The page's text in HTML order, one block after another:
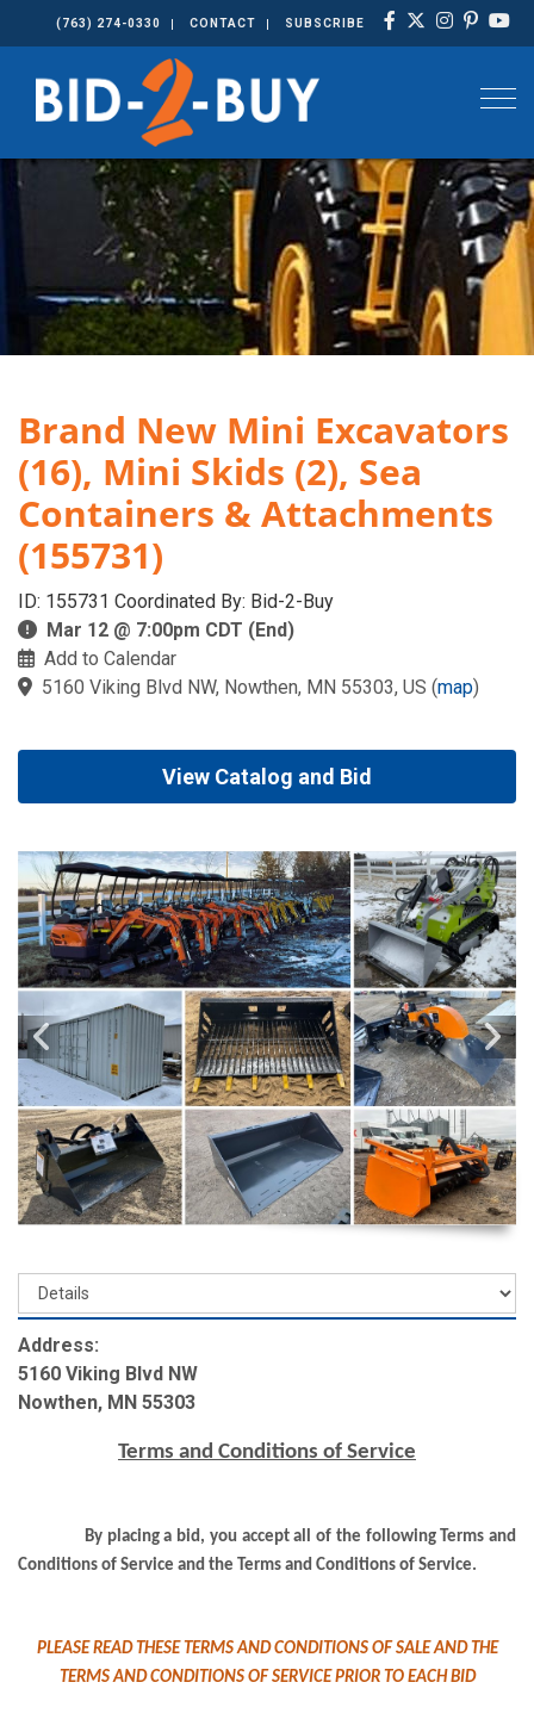
(763) 274-0330 CONTACT SUBSCRIBE
Brand New Mini Excavators
(16), Mini Skids (2), Sea
Containers & Attachments
(155731)
ID: 155731 Coordinated By: Bid-2-Buy
Mar 12 @ 7:00pm CDT (End)
Add to Calendar
5160 Viking Blvd NW, Nowthen, MN 55303, US (map)
View Catalog and Bid
Address:
5160 Viking Blvd NW
Nowthen, MN 55303
Terms and Conditions of Service
By placing a bid, you accept all of the following Terms and
Conditions of Service and the Terms and Conditions of Service.
PLEASE READ THESE TERMS AND CONDITIONS OF SALE AND THE
TERMS AND CONDITIONS OF SERVICE PRIOR TO EACH BID